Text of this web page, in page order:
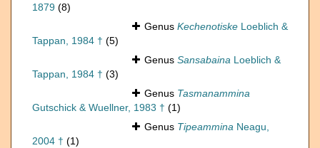
1879 (8)
Genus Kechenotiske Loeblich &
Tappan, 1984 † (5)
Genus Sansabaina Loeblich &
Tappan, 1984 † (3)
Genus Tasmanammina
Gutschick & Wuellner, 1983 † (1)
Genus Tipeammina Neagu,
2004 † (1)